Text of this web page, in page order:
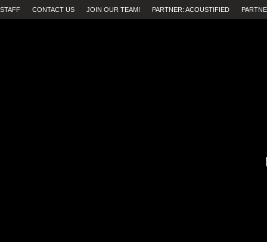
STAFF CONTACT US JOIN OUR TEAM! PARTNER: ACOUSTIFIED